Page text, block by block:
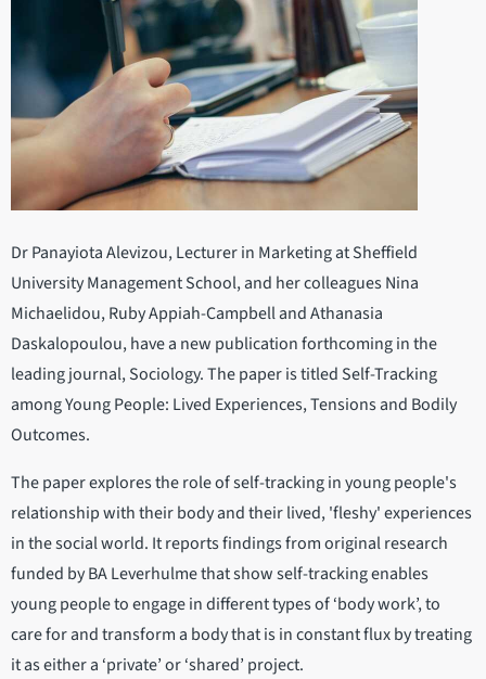
Dr Panayiota Alevizou, Lecturer in Marketing at Sheffield
University Management School, and her colleagues Nina
Michaelidou, Ruby Appiah-Campbell and Athanasia
Daskalopoulou, have a new publication forthcoming in the
leading journal, Sociology. The paper is titled Self-Tracking
among Young People: Lived Experiences, Tensions and Bodily
Outcomes.
The paper explores the role of self-tracking in young people's
relationship with their body and their lived, 'fleshy' experiences
in the social world. It reports findings from original research
funded by BA Leverhulme that show self-tracking enables
young people to engage in different types of ‘body work’, to
care for and transform a body that is in constant flux by treating
it as either a ‘private’ or ‘shared’ project.